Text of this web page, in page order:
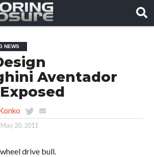
NEWS
Aventador
May 20, 2011
drive bull.